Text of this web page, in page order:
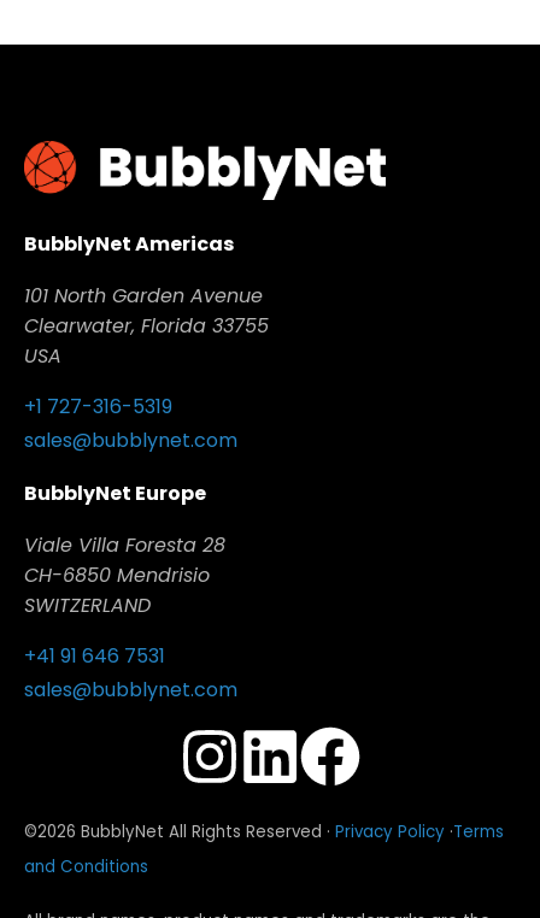
BubblyNet Americas
101 North Garden Avenue
Clearwater, Florida 33755
USA
+1 727-316-5319
sales@bubblynet.com
BubblyNet Europe
Viale Villa Foresta 28
CH-6850 Mendrisio
SWITZERLAND
+41 91 646 7531
sales@bubblynet.com
©2026 BubblyNet All Rights Reserved · Privacy Policy ·Terms
and Conditions